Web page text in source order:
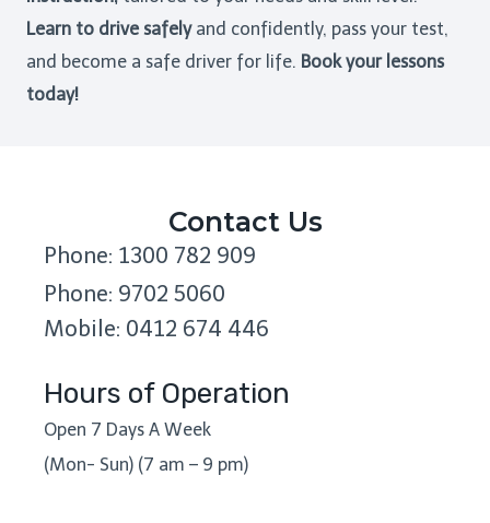
Learn to drive safely and confidently, pass your test,
and become a safe driver for life. Book your lessons
today!
Contact Us
Phone: 1300 782 909
Phone: 9702 5060
Mobile: 0412 674 446
Hours of Operation
Open 7 Days A Week
(Mon- Sun) (7 am – 9 pm)